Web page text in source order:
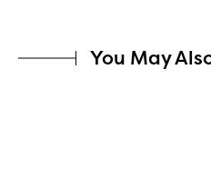
You May